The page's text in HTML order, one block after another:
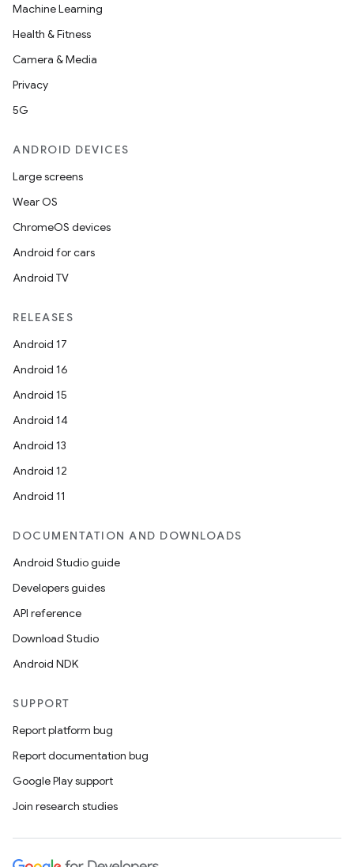
Machine Learning
Health & Fitness
Camera & Media
Privacy
5G
ANDROID DEVICES
Large screens
Wear OS
ChromeOS devices
Android for cars
Android TV
RELEASES
Android 17
Android 16
Android 15
Android 14
Android 13
Android 12
Android 11
DOCUMENTATION AND DOWNLOADS
Android Studio guide
Developers guides
API reference
Download Studio
Android NDK
SUPPORT
Report platform bug
Report documentation bug
Google Play support
Join research studies